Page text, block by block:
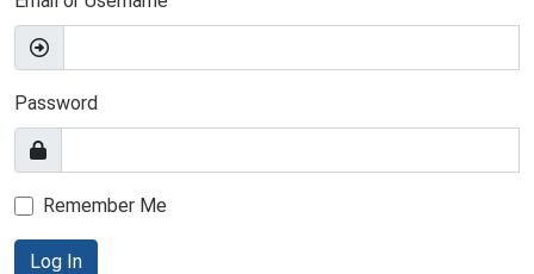
Password
Remember Me
Log In